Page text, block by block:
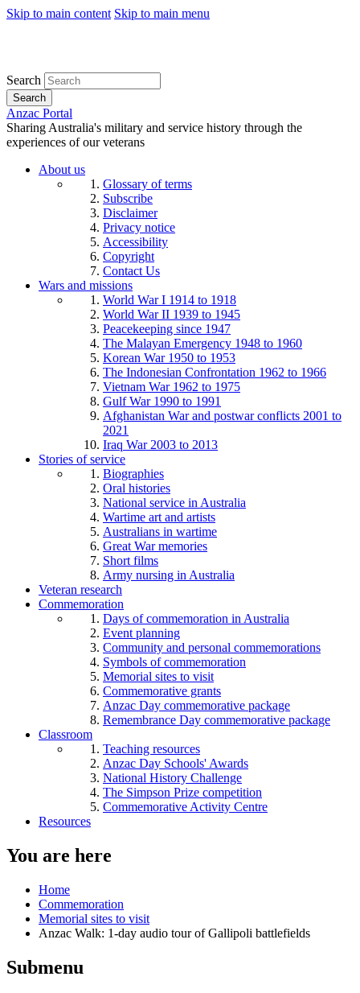
Skip to main content Skip to main menu
Search
Search
Anzac Portal
Sharing Australia's military and service history through the
experiences of our veterans
About us
Glossary of terms
Subscribe
Disclaimer
Privacy notice
Accessibility
Copyright
Contact Us
Wars and missions
World War I 1914 to 1918
World War II 1939 to 1945
Peacekeeping since 1947
The Malayan Emergency 1948 to 1960
Korean War 1950 to 1953
The Indonesian Confrontation 1962 to 1966
Vietnam War 1962 to 1975
Gulf War 1990 to 1991
Afghanistan War and postwar conflicts 2001 to
2021
Iraq War 2003 to 2013
Stories of service
Biographies
Oral histories
National service in Australia
Wartime art and artists
Australians in wartime
Great War memories
Short films
Army nursing in Australia
Veteran research
Commemoration
Days of commemoration in Australia
Event planning
Community and personal commemorations
Symbols of commemoration
Memorial sites to visit
Commemorative grants
Anzac Day commemorative package
Remembrance Day commemorative package
Classroom
Teaching resources
Anzac Day Schools' Awards
National History Challenge
The Simpson Prize competition
Commemorative Activity Centre
Resources
You are here
Home
Commemoration
Memorial sites to visit
Anzac Walk: 1-day audio tour of Gallipoli battlefields
Submenu